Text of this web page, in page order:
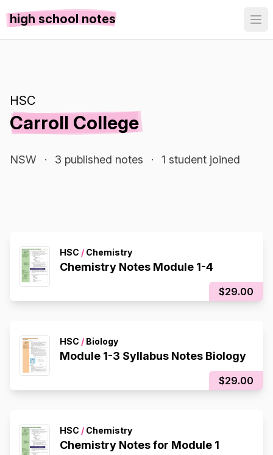
high school notes
HSC
Carroll College
NSW · 3 published notes · 1 student joined
HSC / Chemistry
Chemistry Notes Module 1-4
$29.00
HSC / Biology
Module 1-3 Syllabus Notes Biology
$29.00
HSC / Chemistry
Chemistry Notes for Module 1